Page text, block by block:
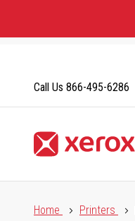
Content
Call Us 866-495-6286
Home
Printers